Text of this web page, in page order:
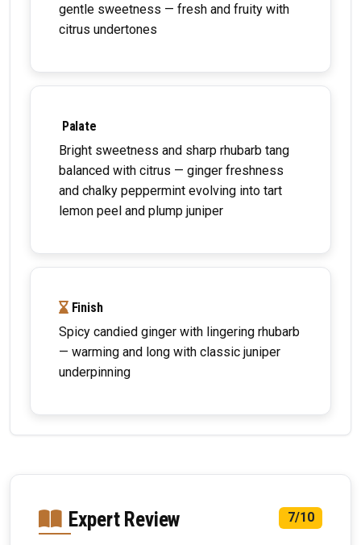
gentle sweetness — fresh and fruity with
citrus undertones
Palate
Bright sweetness and sharp rhubarb tang
balanced with citrus — ginger freshness
and chalky peppermint evolving into tart
lemon peel and plump juniper
Finish
Spicy candied ginger with lingering rhubarb
— warming and long with classic juniper
underpinning
Expert Review 7/10